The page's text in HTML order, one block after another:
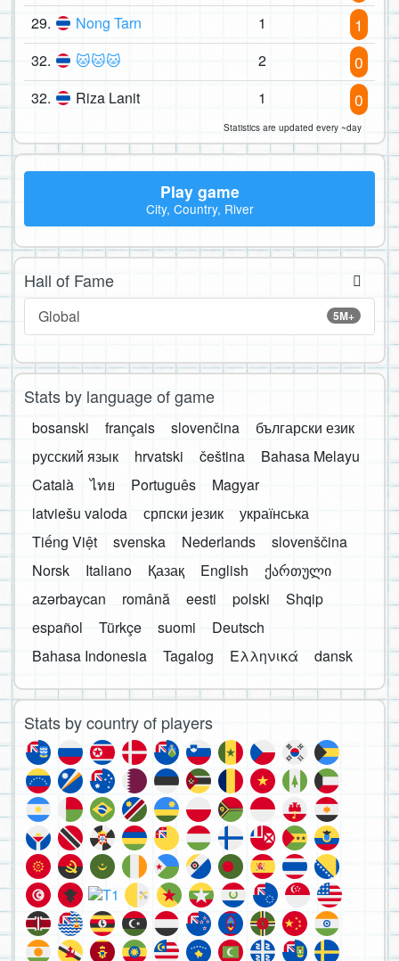
29. Nong Tarn 1 1
32. 🐱🐱🐱 2 0
32. Riza Lanit 1 0
Statistics are updated every ~day
Play game
City, Country, River
Hall of Fame
5M+
Global
Stats by language of game
bosanski français slovenčina
български език
русский язык
hrvatski čeština
Bahasa Melayu
Català
ไทย Português
Magyar
latviešu valoda
српски језик
українська
Tiếng Việt
svenska Nederlands
slovenščina
Norsk
Italiano Қазақ English
ქართული
azərbaycan
română eesti polski
Shqip
español
Türkçe suomi
Deutsch
Bahasa Indonesia
Tagalog Ελληνικά dansk
Stats by country of players